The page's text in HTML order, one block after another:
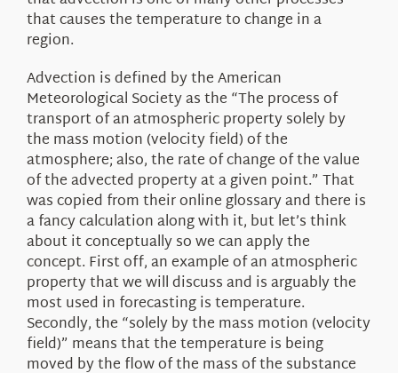
that causes the temperature to change in a
region.
Advection is defined by the American
Meteorological Society as the “The process of
transport of an atmospheric property solely by
the mass motion (velocity field) of the
atmosphere; also, the rate of change of the value
of the advected property at a given point.” That
was copied from their online glossary and there is
a fancy calculation along with it, but let’s think
about it conceptually so we can apply the
concept. First off, an example of an atmospheric
property that we will discuss and is arguably the
most used in forecasting is temperature.
Secondly, the “solely by the mass motion (velocity
field)” means that the temperature is being
moved by the flow of the mass of the substance